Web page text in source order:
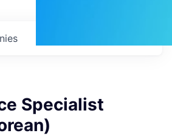
Specialist